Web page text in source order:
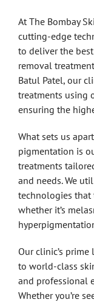
At The Bombay
cutting-edge
to deliver the
removal
Batul Patel, our
treatments using
ensuring the
What sets us
pigmentation is
treatments
and needs. We
technologies that
whether it’s
Our clinic’s
to world-class
and professional
Whether you’re